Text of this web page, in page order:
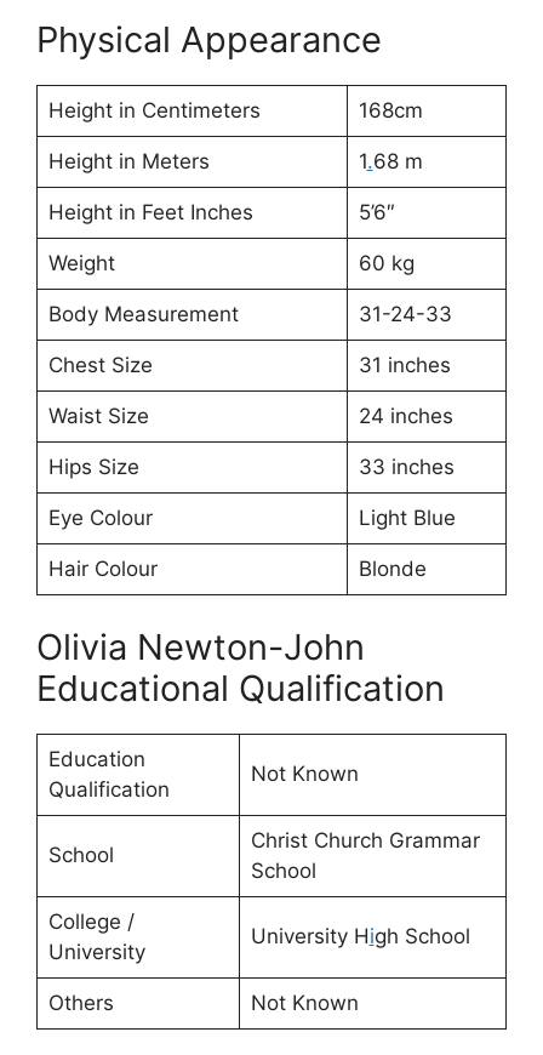
Physical Appearance
Height in Centimeters 168cm
Height in Meters 1.68 m
Height in Feet Inches 5’6″
Weight 60 kg
Body Measurement 31-24-33
Chest Size 31 inches
Waist Size 24 inches
Hips Size 33 inches
Eye Colour Light Blue
Hair Colour Blonde
Olivia Newton-John
Educational Qualification
Education
Qualification
Not Known
School
Christ Church Grammar
School
College /
University
University High School
Others Not Known